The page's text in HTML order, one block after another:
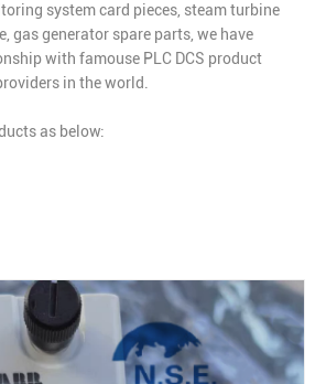
system card pieces, steam turbine
gas generator spare parts, we have
with famouse PLC DCS product
in the world.
as below: